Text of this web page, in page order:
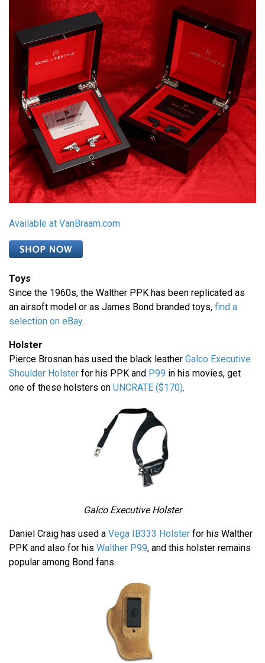
Available at VanBraam.com
Toys
Since the 1960s, the Walther PPK has been replicated as
an airsoft model or as James Bond branded toys, find a
selection on eBay.
Holster
Pierce Brosnan has used the black leather Galco Executive
Shoulder Holster for his PPK and P99 in his movies, get
one of these holsters on UNCRATE ($170).
Galco Executive Holster
Daniel Craig has used a Vega IB333 Holster for his Walther
PPK and also for his Walther P99, and this holster remains
popular among Bond fans.